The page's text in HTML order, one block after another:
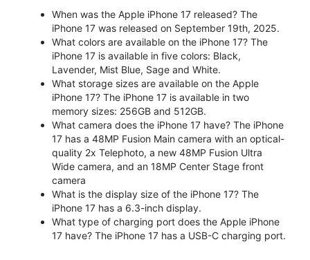
When was the Apple iPhone 17 released? The
iPhone 17 was released on September 19th, 2025.
What colors are available on the iPhone 17? The
iPhone 17 is available in five colors: Black,
Lavender, Mist Blue, Sage and White.
What storage sizes are available on the Apple
iPhone 17? The iPhone 17 is available in two
memory sizes: 256GB and 512GB.
What camera does the iPhone 17 have? The iPhone
17 has a 48MP Fusion Main camera with an optical-
quality 2x Telephoto, a new 48MP Fusion Ultra
Wide camera, and an 18MP Center Stage front
camera
What is the display size of the iPhone 17? The
iPhone 17 has a 6.3-inch display.
What type of charging port does the Apple iPhone
17 have? The iPhone 17 has a USB-C charging port.